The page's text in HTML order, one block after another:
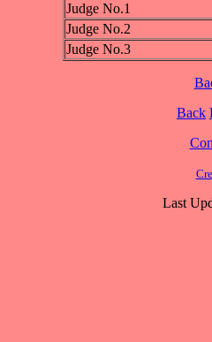
Judge No.1
Judge No.2
Judge No.3
Back
Last